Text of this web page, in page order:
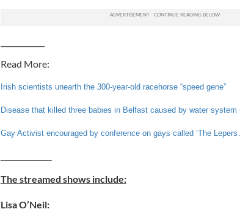
Read More:
Irish scientists unearth the 300-year-old racehorse “speed gene”
Disease that killed three babies in Belfast caused by water system
Gay Activist encouraged by conference on gays called ‘The Lepers
The streamed shows include:
Lisa O’Neil: